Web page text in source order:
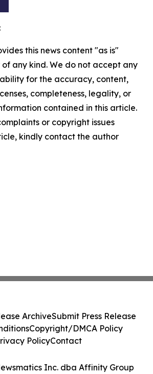
this news content "as is"
any kind. We do not accept any
for the accuracy, content,
completeness, legality, or
contained in this article.
or copyright issues
kindly contact the author
Inc. dba Affinity Group
ArchiveSubmit Press Release
Copyright/DMCA Policy
PolicyContact